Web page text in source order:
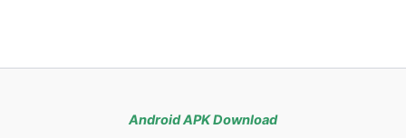
Android APK Download